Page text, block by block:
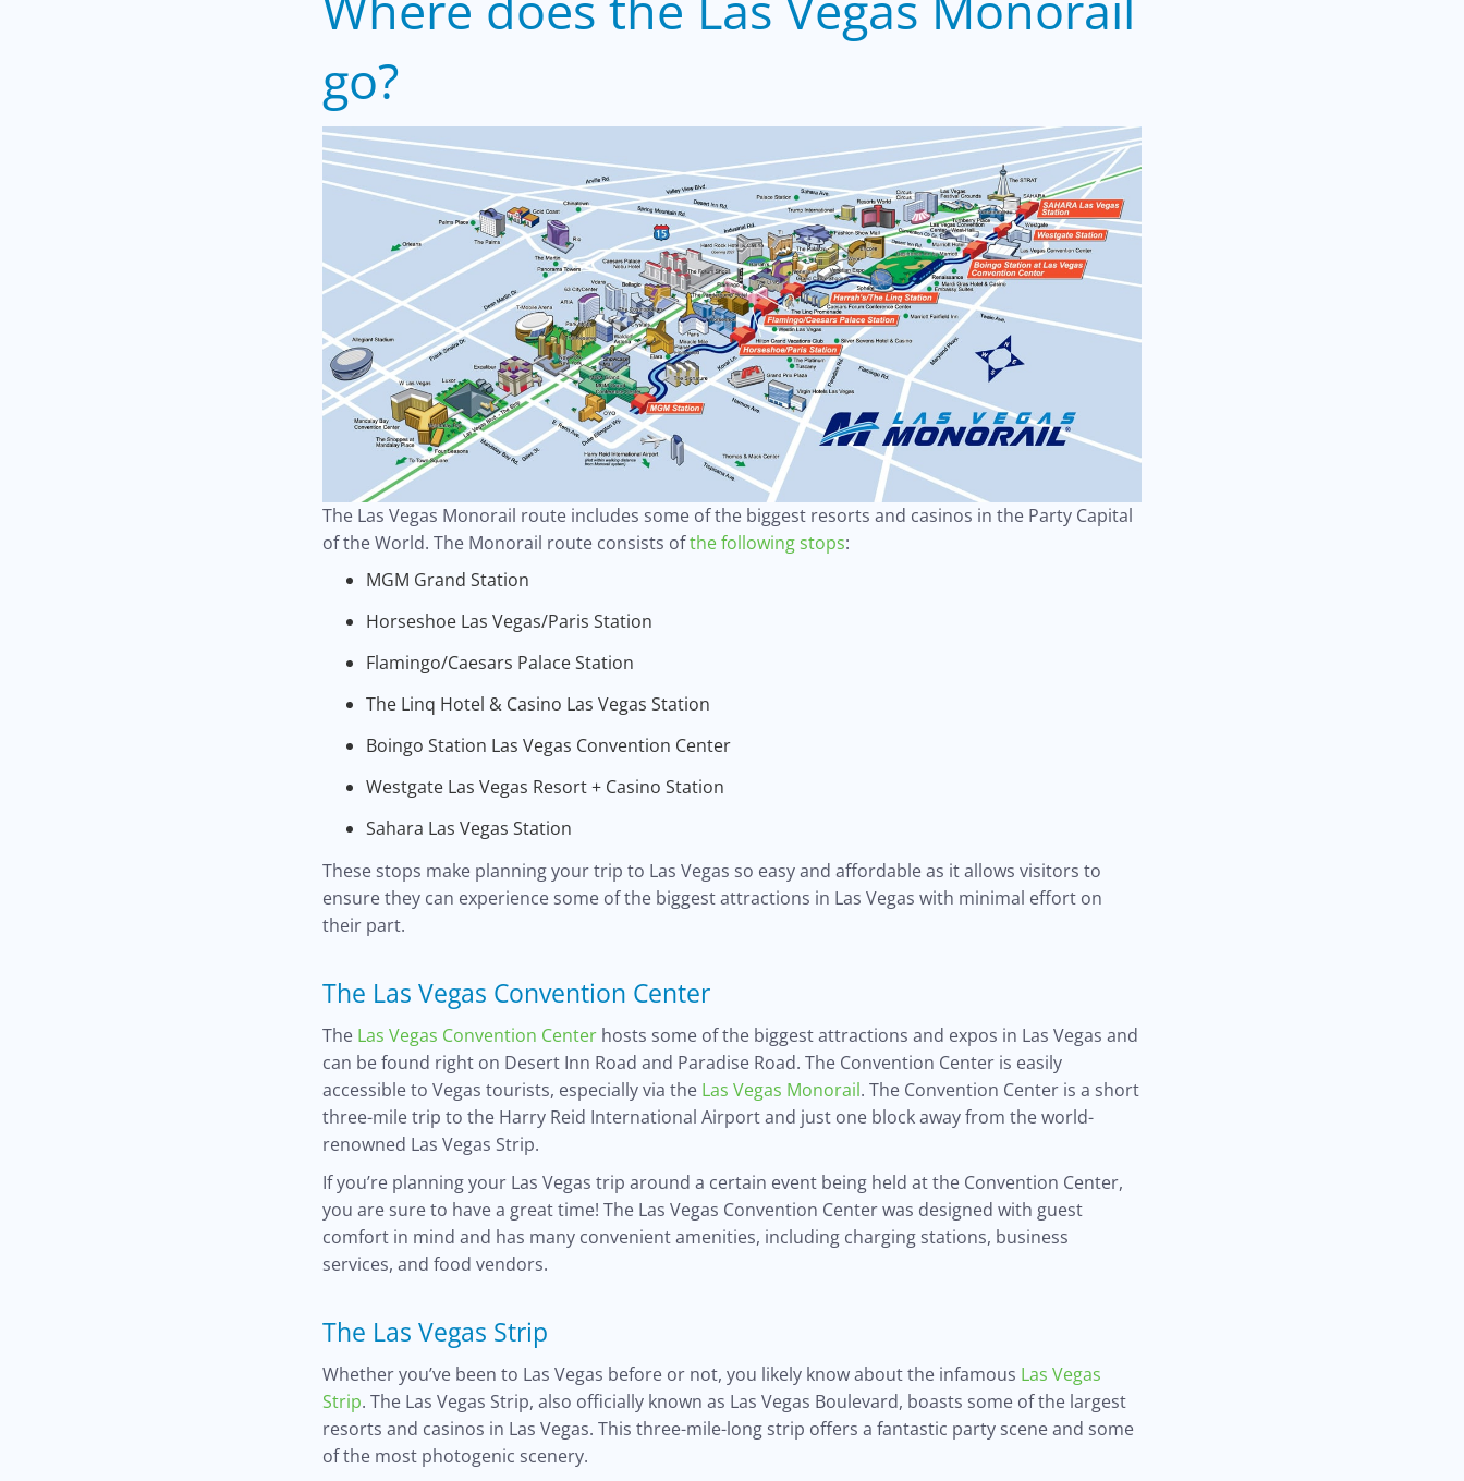
go?
The Las Vegas Monorail route includes some of the biggest resorts and casinos in the Party Capital
of the World. The Monorail route consists ofthe following stops:
MGM Grand Station
Horseshoe Las Vegas/Paris Station
Flamingo/Caesars Palace Station
The Linq Hotel & Casino Las Vegas Station
Boingo Station Las Vegas Convention Center
Westgate Las Vegas Resort + Casino Station
Sahara Las Vegas Station
These stops make planning your trip to Las Vegas so easy and affordable as it allows visitors to
ensure they can experience some of the biggest attractions in Las Vegas with minimal effort on
their part.
The Las Vegas Convention Center
The Las Vegas Convention Center hosts some of the biggest attractions and expos in Las Vegas and
can be found right on Desert Inn Road and Paradise Road. The Convention Center is easily
accessible to Vegas tourists, especially via the Las Vegas Monorail. The Convention Center is a short
three-mile trip to the Harry Reid International Airport and just one block away from the world-
renowned Las Vegas Strip.
If you’re planning your Las Vegas trip around a certain event being held at the Convention Center,
you are sure to have a great time! The Las Vegas Convention Center was designed with guest
comfort in mind and has many convenient amenities, including charging stations, business
services, and food vendors.
The Las Vegas Strip
Whether you’ve been to Las Vegas before or not, you likely know about the infamous Las Vegas
Strip. The Las Vegas Strip, also officially known as Las Vegas Boulevard, boasts some of the largest
resorts and casinos in Las Vegas. This three-mile-long strip offers a fantastic party scene and some
of the most photogenic scenery.